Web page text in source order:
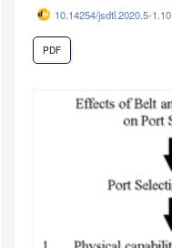
10.14254/jsdtl.2020.5-1.10
PDF